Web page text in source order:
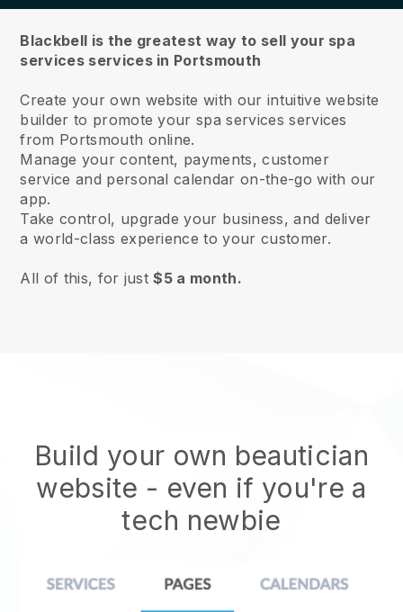
Blackbell is the greatest way to sell your spa
services services in Portsmouth
Create your own website with our intuitive website
builder to promote your spa services services
from Portsmouth online.
Manage your content, payments, customer
service and personal calendar on-the-go with our
app.
Take control, upgrade your business, and deliver
a world-class experience to your customer.
All of this, for just$5 a month.
Build your own beautician
website - even if you're a
tech newbie